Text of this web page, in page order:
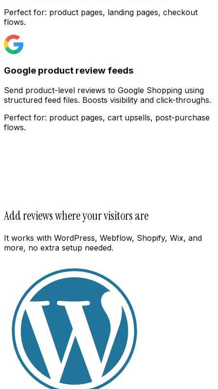
Customize
Perfect for: product pages, landing pages, checkout
flows.
Google product review feeds
Send product-level reviews to Google Shopping using
structured feed files. Boosts visibility and click-throughs.
Perfect for: product pages, cart upsells, post-purchase
flows.
Add reviews where your visitors are
It works with WordPress, Webflow, Shopify, Wix, and
more, no extra setup needed.